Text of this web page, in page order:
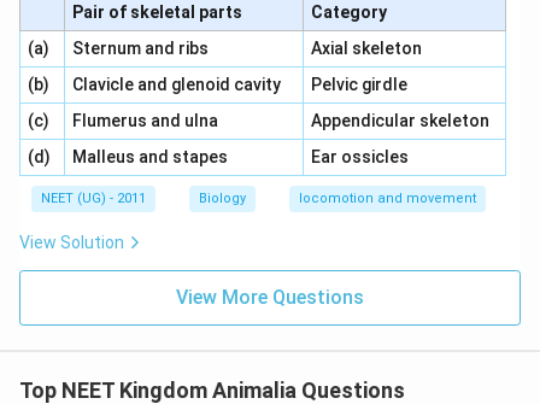
Pair of skeletal parts
Category
(a) \,\,Sternum and ribs
Axial skeleton
(b) \,\,Clavicle and glenoid cavity\,\,
Pelvic girdle
(c) \,\,Flumerus and ulna
Appendicular skeleton
(d) \,\,Malleus and stapes Ear ossicles
NEET (UG) - 2011 Biology locomotion and movement
View Solution
View More Questions
Top NEET Kingdom Animalia Questions